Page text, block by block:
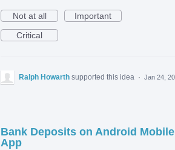
Not at all
Important
Critical
Ralph Howarth supported this idea · Jan 24,
Bank Deposits on Android Mobile
App